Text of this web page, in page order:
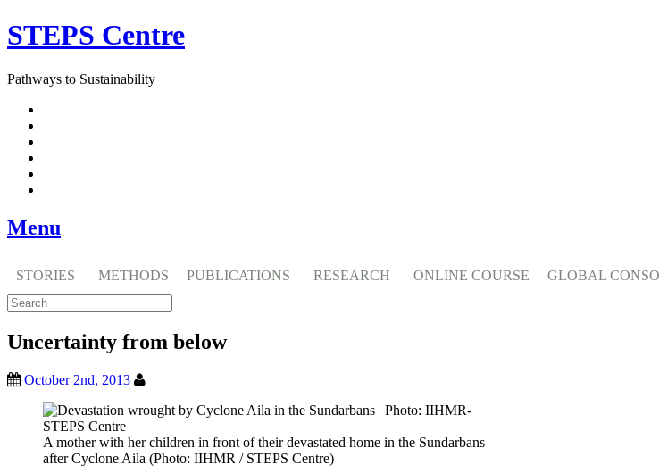
Skip
to
STEPS Centre
Pathways to Sustainability
Menu
STORIES METHODS PUBLICATIONS RESEARCH ONLINE COURSE GLOBAL
Uncertainty from below
October 2nd, 2013
A mother with her children in front of their devastated home in the Sundarbans
after Cyclone Aila (Photo: IIHMR / STEPS Centre)